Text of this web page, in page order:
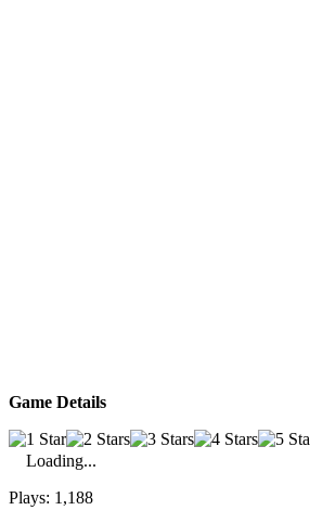
Game Details
Loading...
Plays: 1,188